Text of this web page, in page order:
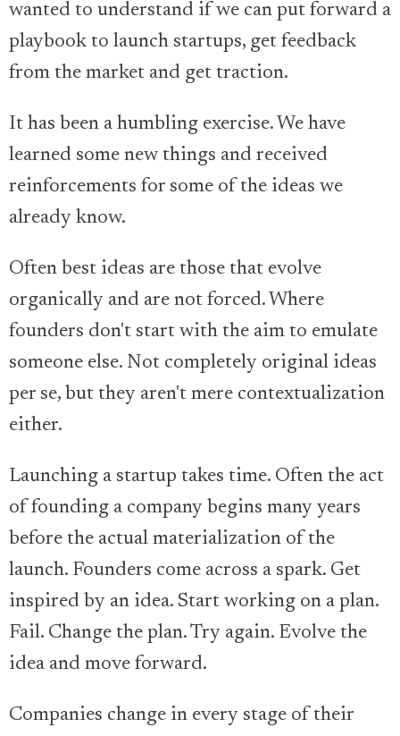
wanted to understand if we can put forward a
playbook to launch startups, get feedback
from the market and get traction.
It has been a humbling exercise. We have
learned some new things and received
reinforcements for some of the ideas we
already know.
Often best ideas are those that evolve
organically and are not forced. Where
founders don't start with the aim to emulate
someone else. Not completely original ideas
per se, but they aren't mere contextualization
either.
Launching a startup takes time. Often the act
of founding a company begins many years
before the actual materialization of the
launch. Founders come across a spark. Get
inspired by an idea. Start working on a plan.
Fail. Change the plan. Try again. Evolve the
idea and move forward.
Companies change in every stage of their